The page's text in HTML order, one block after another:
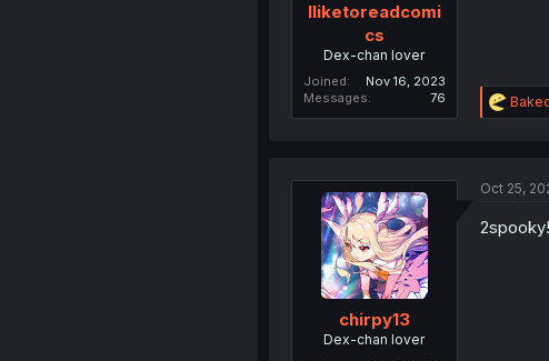
Iliketoreadcomi
cs
Dex-chan lover
Joined
Nov 16, 2023
Messages
76
R
e
i
n
chirpy13
Dex-chan lover
Oct 25,